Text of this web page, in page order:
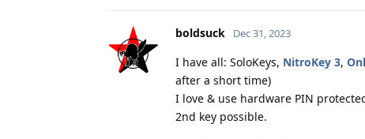
boldsuck Dec 31, 2023
I have all: SoloKeys, NitroKey 3,
after a short time)
I love & use hardware PIN
2nd key possible.